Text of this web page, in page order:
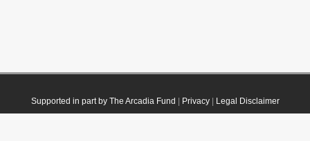
Supported in part by The Arcadia Fund Privacy| Legal Disclaimer